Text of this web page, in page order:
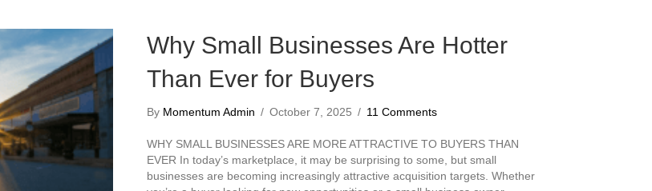
Why Small Businesses Are Hotter
Than Ever for Buyers
By Momentum Admin / October 7, 2025 / 11 Comments
WHY SMALL BUSINESSES ARE MORE ATTRACTIVE TO BUYERS THAN
EVER In today’s marketplace, it may be surprising to some, but small
businesses are becoming increasingly attractive acquisition targets. Whether